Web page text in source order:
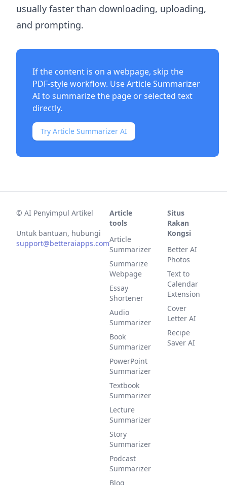
usually faster than downloading, uploading,
and prompting.
If the content is on a webpage, skip the
PDF-style workflow. UseArticle Summarizer
AIto summarize the page or selected text
directly.
Try Article Summarizer AI
© AI Penyimpul Artikel
Untuk bantuan, hubungi
support@betteraiapps.com
Article
tools
Article
Summarizer
Summarize
Webpage
Essay
Shortener
Audio
Summarizer
Book
Summarizer
PowerPoint
Summarizer
Textbook
Summarizer
Lecture
Summarizer
Story
Summarizer
Podcast
Summarizer
Blog
Situs
Rakan
Kongsi
Better AI
Photos
Text to
Calendar
Extension
Cover
Letter AI
Recipe
Saver AI